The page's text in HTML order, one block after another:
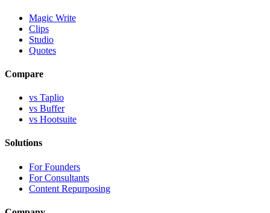
Magic Write
Clips
Studio
Quotes
Compare
vs Taplio
vs Buffer
vs Hootsuite
Solutions
For Founders
For Consultants
Content Repurposing